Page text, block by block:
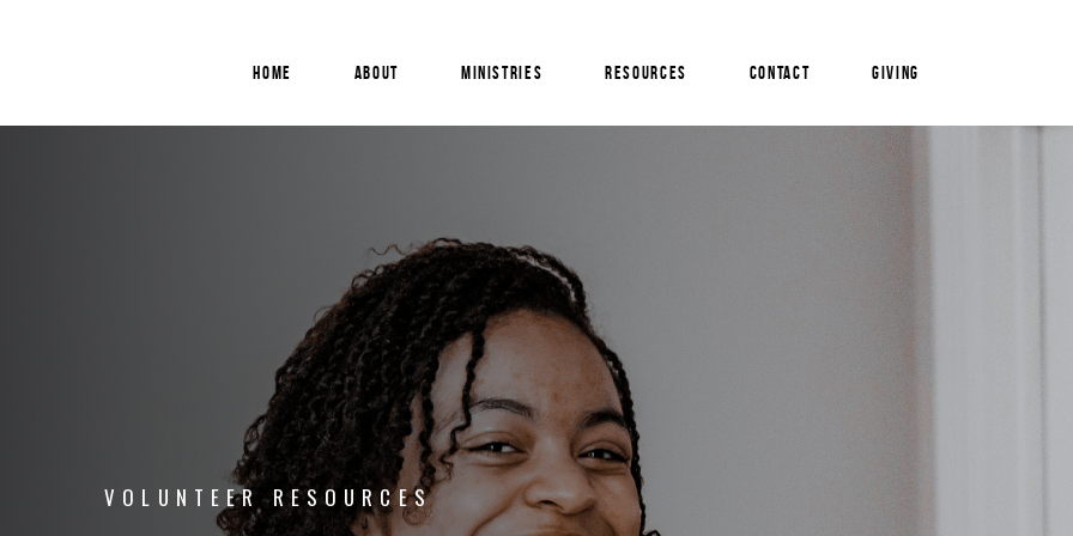
HOME ABOUT MINISTRIES RESOURCES CONTACT GIVING
VOLUNTEER RESOURCES